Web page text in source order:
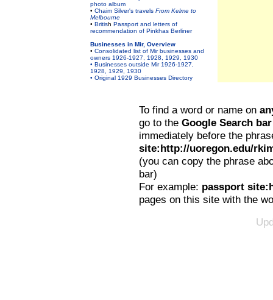
photo album
• Chaim Silver's travels From Kelme to
Melbourne
• British Passport and letters of
recommendation of Pinkhas Berliner
Businesses in Mir, Overview
• Consolidated list of Mir businesses and
owners 1926-1927, 1928, 1929, 1930
• Businesses outside Mir 1926-1927,
1928, 1929, 1930
• Original 1929 Businesses Directory
To find a word or name on
go to the Google Search bar
immediately before the
site:http://uoregon.edu/
(you can copy the phrase
bar)
For example: passport
pages on this site with the